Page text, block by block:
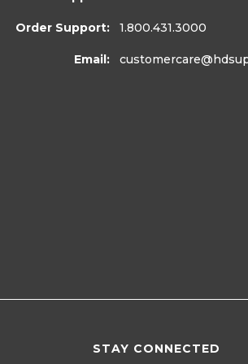
Order Support: 1.800.431.3000
Email: customercare
STAY CONNECTED